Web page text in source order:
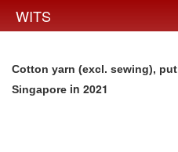
WITS
Cotton yarn (excl. sewing),
Singapore in 2021